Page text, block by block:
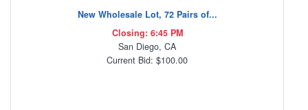
New Wholesale Lot, 72 Pairs of...
Closing: 6:45 PM
San Diego, CA
Current Bid: $100.00